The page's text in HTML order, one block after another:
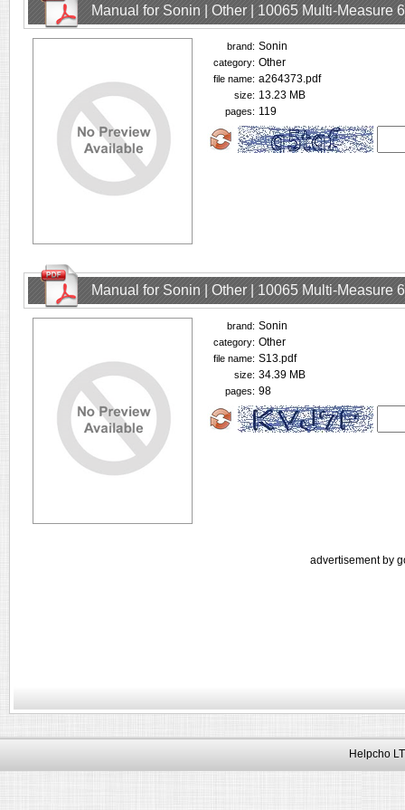
Manual for Sonin | Other | 10065 Multi-Measure
brand: Sonin
category: Other
file name: a264373.pdf
size: 13.23 MB
pages: 119
Manual for Sonin | Other | 10065 Multi-Measure
brand: Sonin
category: Other
file name: S13.pdf
size: 34.39 MB
pages: 98
advertisement by
Helpcho